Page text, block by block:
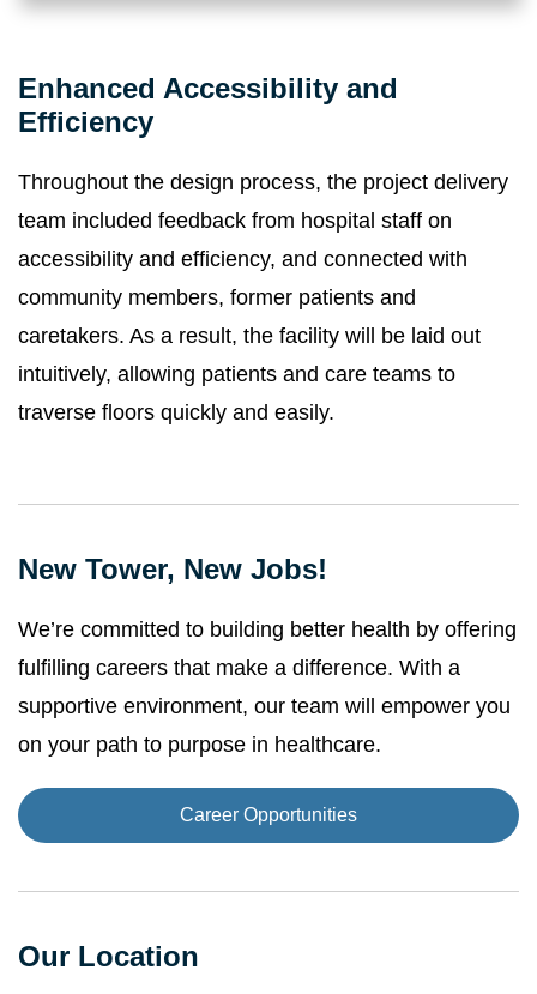
Enhanced Accessibility and
Efficiency
Throughout the design process, the project delivery
team included feedback from hospital staff on
accessibility and efficiency, and connected with
community members, former patients and
caretakers. As a result, the facility will be laid out
intuitively, allowing patients and care teams to
traverse floors quickly and easily.
New Tower, New Jobs!
We’re committed to building better health by offering
fulfilling careers that make a difference. With a
supportive environment, our team will empower you
on your path to purpose in healthcare.
Career Opportunities
Our Location